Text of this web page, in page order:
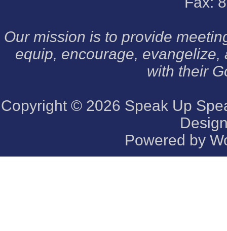
Our mission is to provide
equip, encourage,
with their
Copyright © 2026 Speak Up
Powered by